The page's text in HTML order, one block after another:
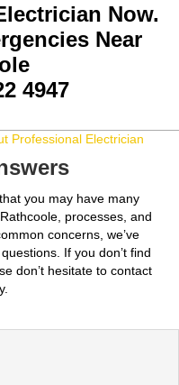
Now.
Near
4947
Professional Electrician
you may have many
processes, and
concerns, we’ve
If you don’t find
don’t hesitate to contact